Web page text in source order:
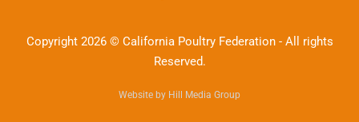
Copyright 2026 © California Poultry Federation - All rights
Reserved.
Website by Hill Media Group